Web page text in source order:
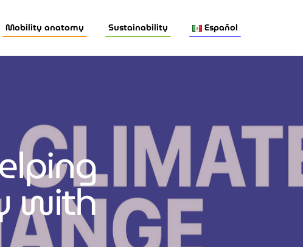
Mobility anatomy Sustainability Español
with